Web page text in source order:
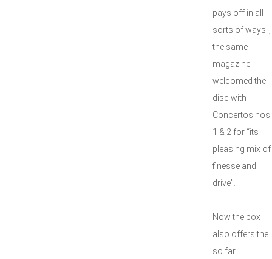
pays off in all
sorts of ways",
the same
magazine
welcomed the
disc with
Concertos nos.
1 & 2 for “its
pleasing mix of
finesse and
drive”.
Now the box
also offers the
so far